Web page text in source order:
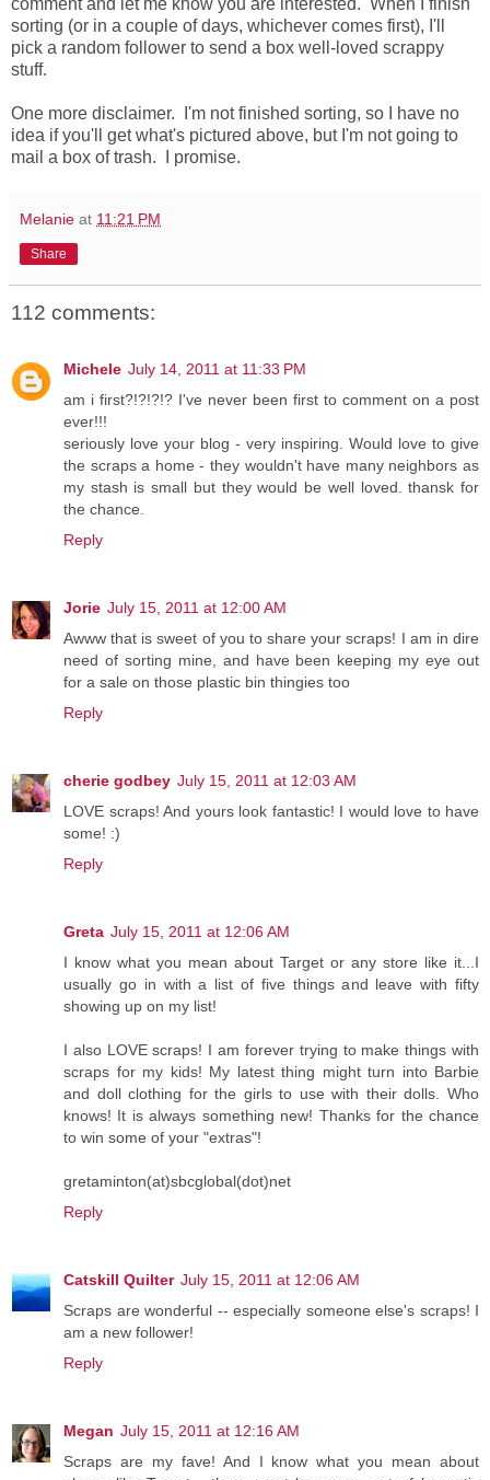
comment and let me know you are interested. When I finish
sorting (or in a couple of days, whichever comes first), I'll
pick a random follower to send a box well-loved scrappy
stuff.
One more disclaimer. I'm not finished sorting, so I have no
idea if you'll get what's pictured above, but I'm not going to
mail a box of trash. I promise.
Melanie at 11:21 PM
Share
112 comments:
Michele July 14, 2011 at 11:33 PM
am i first?!?!?!? I've never been first to comment on a post
ever!!!
seriously love your blog - very inspiring. Would love to give
the scraps a home - they wouldn't have many neighbors as
my stash is small but they would be well loved. thansk for
the chance.
Reply
Jorie July 15, 2011 at 12:00 AM
Awww that is sweet of you to share your scraps! I am in dire
need of sorting mine, and have been keeping my eye out
for a sale on those plastic bin thingies too
Reply
cherie godbey July 15, 2011 at 12:03 AM
LOVE scraps! And yours look fantastic! I would love to have
some! :)
Reply
Greta July 15, 2011 at 12:06 AM
I know what you mean about Target or any store like it...I
usually go in with a list of five things and leave with fifty
showing up on my list!
I also LOVE scraps! I am forever trying to make things with
scraps for my kids! My latest thing might turn into Barbie
and doll clothing for the girls to use with their dolls. Who
knows! It is always something new! Thanks for the chance
to win some of your "extras"!
gretaminton(at)sbcglobal(dot)net
Reply
Catskill Quilter July 15, 2011 at 12:06 AM
Scraps are wonderful -- especially someone else's scraps! I
am a new follower!
Reply
Megan July 15, 2011 at 12:16 AM
Scraps are my fave! And I know what you mean about